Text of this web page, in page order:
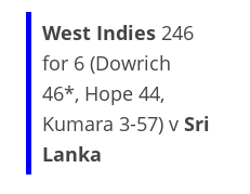
West Indies246
for 6 (Dowrich
46*, Hope 44,
Kumara 3-57) v Sri
Lanka